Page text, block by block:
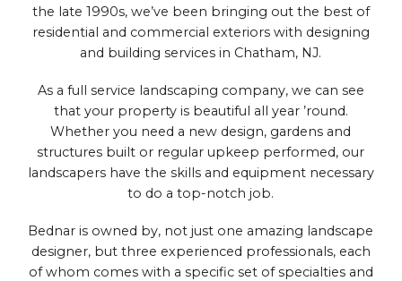
the late 1990s, we’ve been bringing out the best of
residential and commercial exteriors with designing
and building services in Chatham, NJ.
As a full service landscaping company, we can see
that your property is beautiful all year ’round.
Whether you need a new design, gardens and
structures built or regular upkeep performed, our
landscapers have the skills and equipment necessary
to do a top-notch job.
Bednar is owned by, not just one amazing landscape
designer, but three experienced professionals, each
of whom comes with a specific set of specialties and